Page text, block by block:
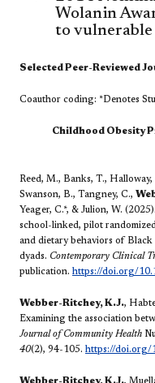
Wolanin
to vulnerable
Selected Peer-Reviewed
Coauthor coding: *Denotes
​Childhood Obesity
Reed, M., Banks, T., Halloway,
Swanson, B., Tangney, C.,
Yeager, C.*, & Julion, W.
school-linked, pilot
and dietary behaviors of
dyads. Contemporary Clinical
publication. https://doi.org/
Webber-Ritchey, K.J.,
Examining the association
Journal of Community Health
40(2), 94-105. https://doi.org/